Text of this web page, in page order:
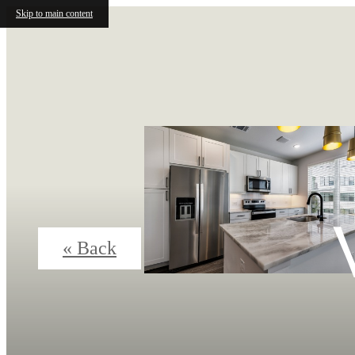
Skip to main content
« Back